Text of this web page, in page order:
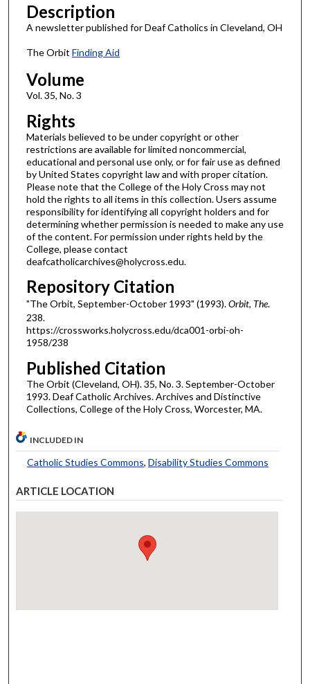
Description
A newsletter published for Deaf Catholics in Cleveland, OH
The Orbit Finding Aid
Volume
Vol. 35, No. 3
Rights
Materials believed to be under copyright or other
restrictions are available for limited noncommercial,
educational and personal use only, or for fair use as defined
by United States copyright law and with proper citation.
Please note that the College of the Holy Cross may not
hold the rights to all items in this collection. Users assume
responsibility for identifying all copyright holders and for
determining whether permission is needed to make any use
of the content. For permission under rights held by the
College, please contact
deafcatholicarchives@holycross.edu.
Repository Citation
"The Orbit, September-October 1993" (1993).Orbit, The.
238.
https://crossworks.holycross.edu/dca001-orbi-oh-
1958/238
Published Citation
The Orbit (Cleveland, OH). 35, No. 3. September-October
1993. Deaf Catholic Archives. Archives and Distinctive
Collections, College of the Holy Cross, Worcester, MA.
INCLUDED IN
Catholic Studies Commons, Disability Studies Commons
ARTICLE LOCATION